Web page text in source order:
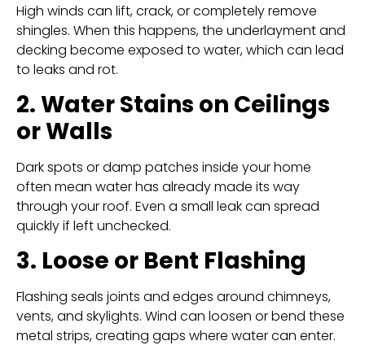
High winds can lift, crack, or completely remove
shingles. When this happens, the underlayment and
decking become exposed to water, which can lead
to leaks and rot.
2. Water Stains on Ceilings
or Walls
Dark spots or damp patches inside your home
often mean water has already made its way
through your roof. Even a small leak can spread
quickly if left unchecked.
3. Loose or Bent Flashing
Flashing seals joints and edges around chimneys,
vents, and skylights. Wind can loosen or bend these
metal strips, creating gaps where water can enter.